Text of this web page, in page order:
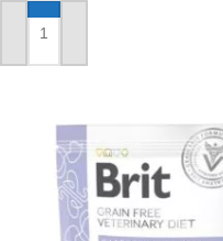
ADD TO CART